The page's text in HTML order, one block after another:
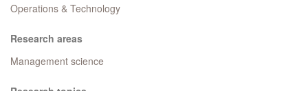
Operations & Technology
Research areas
Management science